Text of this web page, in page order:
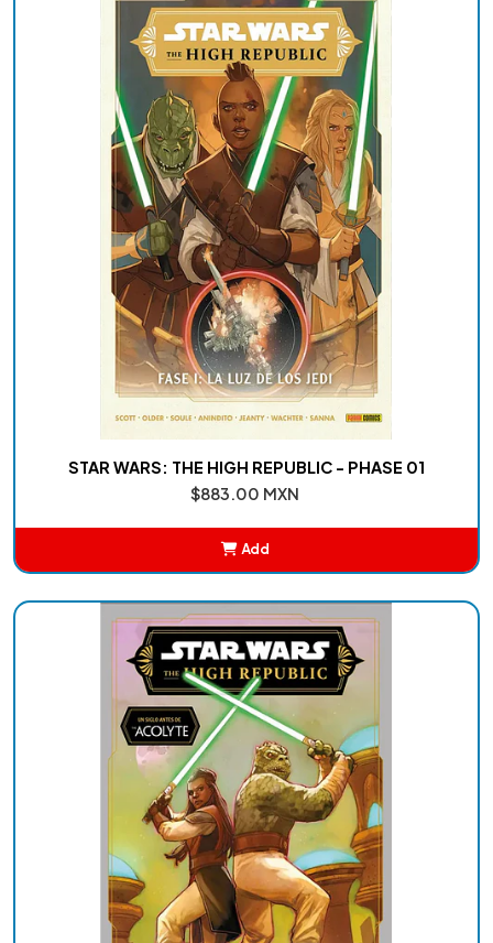
STAR WARS: THE HIGH REPUBLIC - PHASE 01
$883.00 MXN
Add